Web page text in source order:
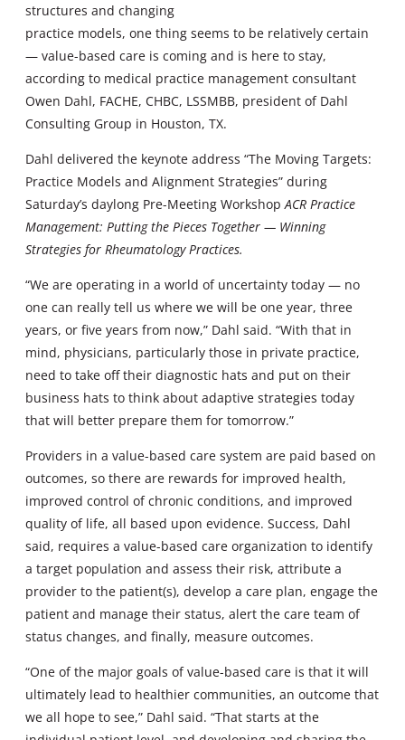
structures and changing
practice models, one thing seems to be relatively certain
— value-based care is coming and is here to stay,
according to medical practice management consultant
Owen Dahl, FACHE, CHBC, LSSMBB, president of Dahl
Consulting Group in Houston, TX.
Dahl delivered the keynote address “The Moving Targets:
Practice Models and Alignment Strategies” during
Saturday’s daylong Pre-Meeting WorkshopACR Practice
Management: Putting the Pieces Together — Winning
Strategies for Rheumatology Practices.
“We are operating in a world of uncertainty today — no
one can really tell us where we will be one year, three
years, or five years from now,” Dahl said. “With that in
mind, physicians, particularly those in private practice,
need to take off their diagnostic hats and put on their
business hats to think about adaptive strategies today
that will better prepare them for tomorrow.”
Providers in a value-based care system are paid based on
outcomes, so there are rewards for improved health,
improved control of chronic conditions, and improved
quality of life, all based upon evidence. Success, Dahl
said, requires a value-based care organization to identify
a target population and assess their risk, attribute a
provider to the patient(s), develop a care plan, engage the
patient and manage their status, alert the care team of
status changes, and finally, measure outcomes.
“One of the major goals of value-based care is that it will
ultimately lead to healthier communities, an outcome that
we all hope to see,” Dahl said. “That starts at the